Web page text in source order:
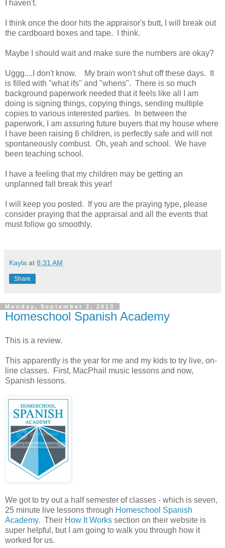
I haven't.
I think once the door hits the appraisor's butt, I will break out
the cardboard boxes and tape. I think.
Maybe I should wait and make sure the numbers are okay?
Uggg....I don't know. My brain won't shut off these days. It
is filled with "what ifs" and "whens". There is so much
background paperwork needed that it feels like all I am
doing is signing things, copying things, sending multiple
copies to various interested parties. In between the
paperwork, I am assuring future buyers that my house where
I have been raising 6 children, is perfectly safe and will not
spontaneously combust. Oh, yeah and school. We have
been teaching school.
I have a feeling that my children may be getting an
unplanned fall break this year!
I will keep you posted. If you are the praying type, please
consider praying that the appraisal and all the events that
must follow go smoothly.
Kayla at 8:31 AM
Share
Monday, September 2, 2013
Homeschool Spanish Academy
This is a review.
This apparently is the year for me and my kids to try live, on-
line classes. First, MacPhail music lessons and now,
Spanish lessons.
We got to try out a half semester of classes - which is seven,
25 minute live lessons through Homeschool Spanish
Academy. Their How It Works section on their website is
super helpful, but I am going to walk you through how it
worked for us.